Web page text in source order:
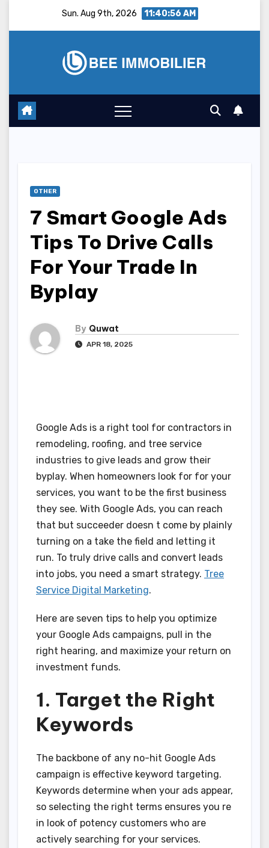
Sun. Aug 9th, 2026 11:40:57 AM
OTHER
7 Smart Google Ads
Tips To Drive Calls
For Your Trade In
Byplay
By Quwat
APR 18, 2025
Google Ads is a right tool for contractors in
remodeling, roofing, and tree service
industries to give leads and grow their
byplay. When homeowners look for for your
services, you want to be the first business
they see. With Google Ads, you can reach
that but succeeder doesn t come by plainly
turning on a take the field and letting it
run. To truly drive calls and convert leads
into jobs, you need a smart strategy. Tree
Service Digital Marketing.
Here are seven tips to help you optimize
your Google Ads campaigns, pull in the
right hearing, and maximize your return on
investment funds.
1. Target the Right
Keywords
The backbone of any no-hit Google Ads
campaign is effective keyword targeting.
Keywords determine when your ads appear,
so selecting the right terms ensures you re
in look of potency customers who are
actively searching for your services.